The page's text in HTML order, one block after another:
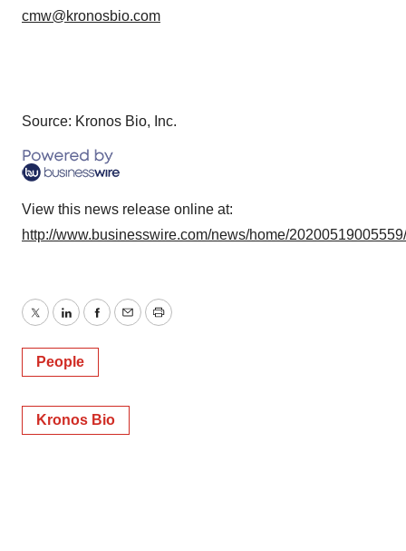
cmw@kronosbio.com
Source: Kronos Bio, Inc.
View this news release online at:
http://www.businesswire.com/news/home/
TwitterLinkedInFacebook
EmailPrint
People
Kronos Bio